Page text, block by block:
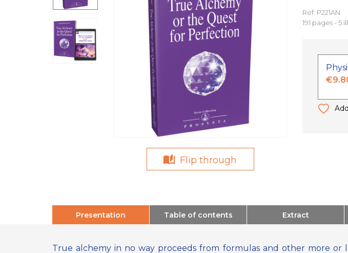
Flip through
Ref: P221AN
191 pages - 5
Presentation Table of contents Extract
True alchemy in no way proceeds from formulas and other more